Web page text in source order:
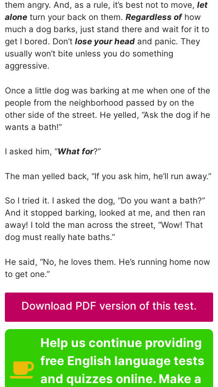
them angry. And, as a rule, it’s best not to move, let
alone turn your back on them. Regardless ofhow
much a dog barks, just stand there and wait for it to
get I bored. Don’t lose your head and panic. They
usually won’t bite unless you do something
aggressive.
Once a little dog was barking at me when one of the
people from the neighborhood passed by on the
other side of the street. He yelled, “Ask the dog if he
wants a bath!”
I asked him, “What for?”
The man yelled back, “If you ask him, he’ll run away.”
So I tried it. I asked the dog, “Do you want a bath?”
And it stopped barking, looked at me, and then ran
away! I told the man across the street, “Wow! That
dog must really hate baths.”
He said, “No, he loves them. He’s running home now
to get one.”
Download PDF version of this test.
Help us continue providing
free English language tests
and quizzes online. Make a